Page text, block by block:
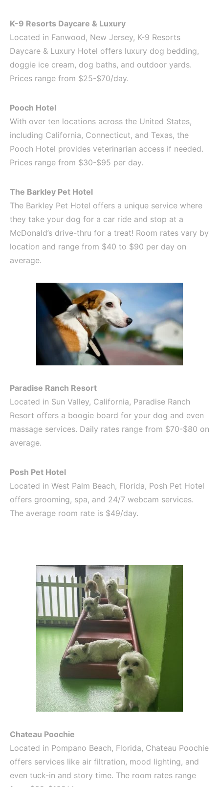
K-9 Resorts Daycare & Luxury
Located in Fanwood, New Jersey, K-9 Resorts
Daycare & Luxury Hotel offers luxury dog bedding,
doggie ice cream, dog baths, and outdoor yards.
Prices range from $25-$70/day.
Pooch Hotel
With over ten locations across the United States,
including California, Connecticut, and Texas, the
Pooch Hotel provides veterinarian access if needed.
Prices range from $30-$95 per day.
The Barkley Pet Hotel
The Barkley Pet Hotel offers a unique service where
they take your dog for a car ride and stop at a
McDonald’s drive-thru for a treat! Room rates vary by
location and range from $40 to $90 per day on
average.
Paradise Ranch Resort
Located in Sun Valley, California, Paradise Ranch
Resort offers a boogie board for your dog and even
massage services. Daily rates range from $70-$80 on
average.
Posh Pet Hotel
Located in West Palm Beach, Florida, Posh Pet Hotel
offers grooming, spa, and 24/7 webcam services.
The average room rate is $49/day.
Chateau Poochie
Located in Pompano Beach, Florida, Chateau Poochie
offers services like air filtration, mood lighting, and
even tuck-in and story time. The room rates range